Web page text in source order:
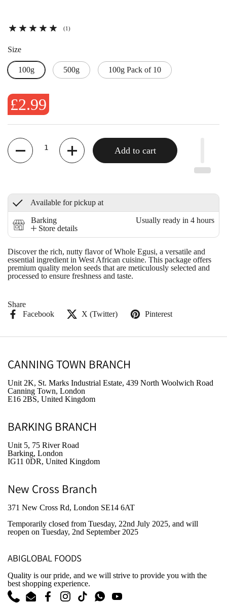
(1)
Size
100g 500g 100g Pack of 10
£2.99
Quantity
Add to cart
Available for pickup at
Barking
Store details
Usually ready in 4 hours
Discover the rich, nutty flavor of Whole Egusi, a versatile and
essential ingredient in West African cuisine. This package offers
premium quality melon seeds that are meticulously selected and
processed to ensure freshness and taste.
Share
Facebook
X (Twitter) Pinterest
CANNING TOWN BRANCH
Unit 2K, St. Marks Industrial Estate, 439 North Woolwich Road
Canning Town, London
E16 2BS, United Kingdom
BARKING BRANCH
Unit 5, 75 River Road
Barking, London
IG11 0DR, United Kingdom
New Cross Branch
371 New Cross Rd, London SE14 6AT
Temporarily closed from Tuesday, 22nd July 2025, and will
reopen on Tuesday, 2nd September 2025
ABIGLOBAL FOODS
Quality is our pride, and we will strive to provide you with the
best shopping experience.